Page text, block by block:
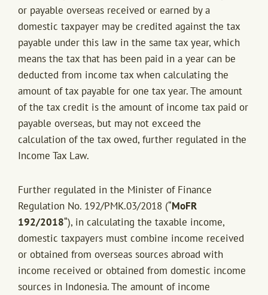
or payable overseas received or earned by a
domestic taxpayer may be credited against the tax
payable under this law in the same tax year, which
means the tax that has been paid in a year can be
deducted from income tax when calculating the
amount of tax payable for one tax year. The amount
of the tax credit is the amount of income tax paid or
payable overseas, but may not exceed the
calculation of the tax owed, further regulated in the
Income Tax Law.
Further regulated in the Minister of Finance
Regulation No. 192/PMK.03/2018 (“MoFR
192/2018“), in calculating the taxable income,
domestic taxpayers must combine income received
or obtained from overseas sources abroad with
income received or obtained from domestic income
sources in Indonesia. The amount of income